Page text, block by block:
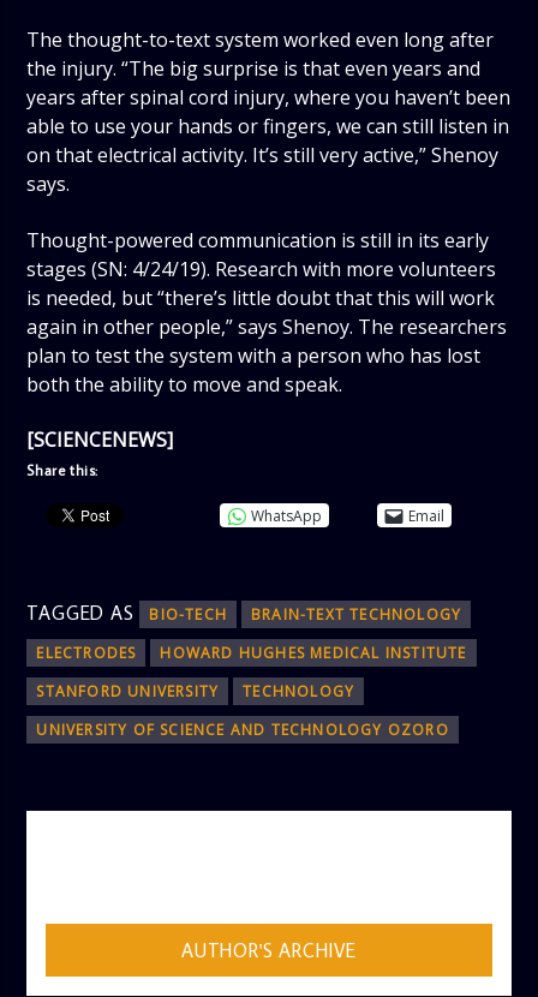
The thought-to-text system worked even long after
the injury. “The big surprise is that even years and
years after spinal cord injury, where you haven’t been
able to use your hands or fingers, we can still listen in
on that electrical activity. It’s still very active,” Shenoy
says.
Thought-powered communication is still in its early
stages (SN: 4/24/19). Research with more volunteers
is needed, but “there’s little doubt that this will work
again in other people,” says Shenoy. The researchers
plan to test the system with a person who has lost
both the ability to move and speak.
[SCIENCENEWS]
Share this:
WhatsApp Email
TAGGED AS BIO-TECH
BRAIN-TEXT TECHNOLOGY
ELECTRODES
HOWARD HUGHES MEDICAL INSTITUTE
STANFORD UNIVERSITY
TECHNOLOGY
UNIVERSITY OF SCIENCE AND TECHNOLOGY OZORO
AUTHOR'S ARCHIVE